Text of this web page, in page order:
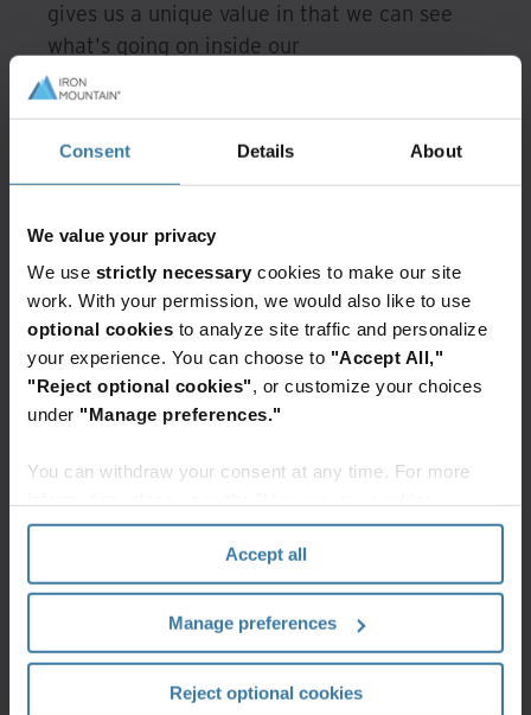
Consent Details About
We value your privacy
We use strictly necessary cookies to make our site
work. With your permission, we would also like to use
optional cookies to analyze site traffic and personalize
your experience. You can choose to "Accept All,"
"Reject optional cookies", or customize your choices
under "Manage preferences."
You can withdraw your consent at any time. For more
section" of ourPrivacy Policy.
Accept all
Manage preferences
Reject optional cookies
gives us a unique value in that we can see
what's going on inside our
colocation
management (DCIM) software monitors,
data center systems. The Sirius team now
has continuous feedback and single-pane
visibility into all of its data center
operations. "Iron Mountain is a great place
to put our Power Cloud," said Johnson,
"because of the availability and the
transparency within the Iron Mountain data
Sirius wants to understand events before
they become issues for its clients. The
visibility and control Sirius gets through Iron
Mountain's DCIM makes that possible.
A data center within a data